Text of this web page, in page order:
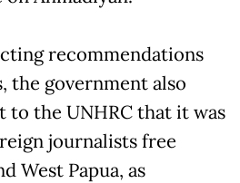
recommendations
the government also
to the UNHRC that it was
journalists free
West Papua, as